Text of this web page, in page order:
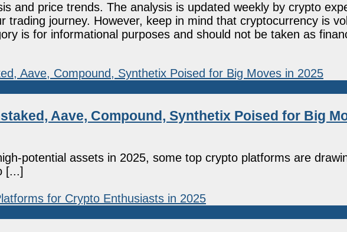
and price trends. The analysis is updated weekly by crypto
trading journey. However, keep in mind that cryptocurrency is
is for informational purposes and should not be taken as
Aave, Compound, Synthetix Poised for Big
potential assets in 2025, some top crypto platforms are
[...]